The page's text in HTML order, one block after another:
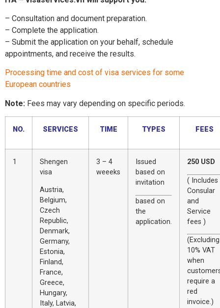
– Consultation and document preparation.
– Complete the application.
– Submit the application on your behalf, schedule
appointments, and receive the results.
Processing time and cost of visa services for some
European countries
Note: Fees may vary depending on specific periods.
NO. SERVICES TIME TYPES FEES
1
Shengen
visa
Austria,
Belgium,
Czech
Republic,
Denmark,
Germany,
Estonia,
Finland,
France,
Greece,
Hungary,
Italy, Latvia,
3 – 4
weeeks
Issued
based on
invitation
based on
the
application.
250 USD
( Includes
Consular
and
Service
fees )
(Excluding
10% VAT
when
require a
red
invoice.)